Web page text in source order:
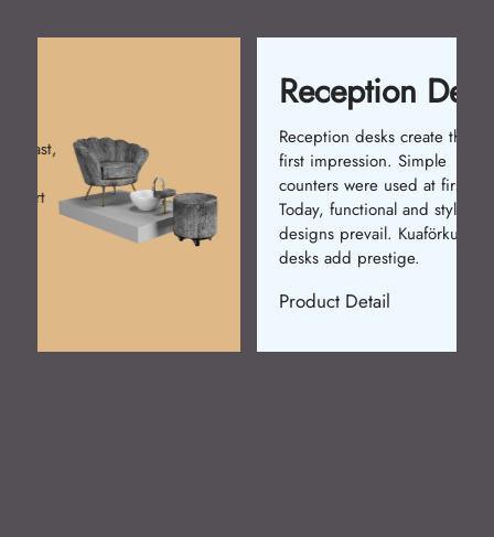
Reception desks create the
first impression. Simple
counters were used at first.
Today, functional and stylish
designs prevail. Kuaförkur